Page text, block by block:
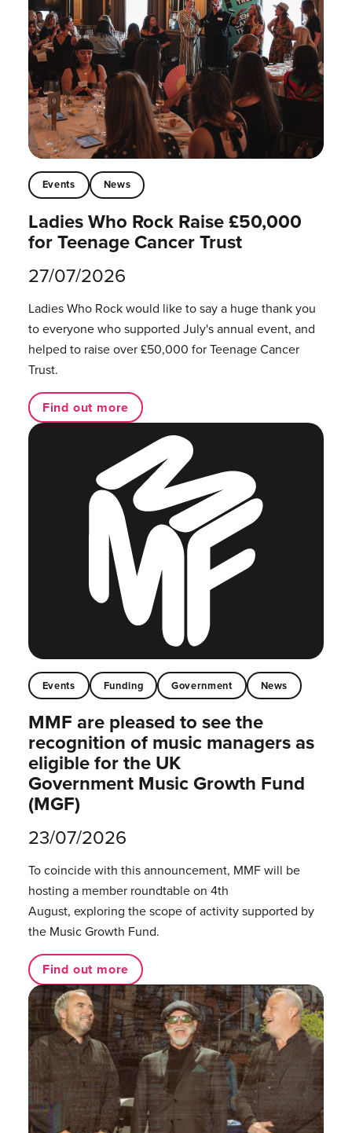
Events News
Ladies Who Rock Raise £50,000
for Teenage Cancer Trust
27/07/2026
Ladies Who Rock would like to say a huge thank you
to everyone who supported July's annual event, and
helped to raise over £50,000 for Teenage Cancer
Trust.
Find out more
Events Funding Government News
MMF are pleased to see the
recognition of music managers as
eligible for the UK
Government Music Growth Fund
(MGF)
23/07/2026
To coincide with this announcement, MMF will be
hosting a member roundtable on 4th
August, exploring the scope of activity supported by
the Music Growth Fund.
Find out more